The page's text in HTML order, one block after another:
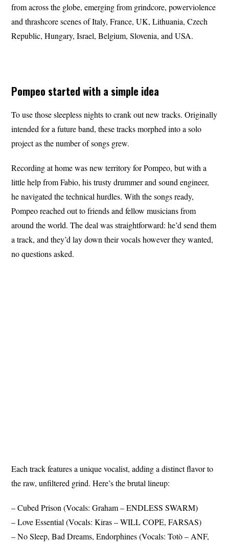
from across the globe, emerging from grindcore, powerviolence
and thrashcore scenes of Italy, France, UK, Lithuania, Czech
Republic, Hungary, Israel, Belgium, Slovenia, and USA.
Pompeo started with a simple idea
To use those sleepless nights to crank out new tracks. Originally
intended for a future band, these tracks morphed into a solo
project as the number of songs grew.
Recording at home was new territory for Pompeo, but with a
little help from Fabio, his trusty drummer and sound engineer,
he navigated the technical hurdles. With the songs ready,
Pompeo reached out to friends and fellow musicians from
around the world. The deal was straightforward: he’d send them
a track, and they’d lay down their vocals however they wanted,
no questions asked.
Each track features a unique vocalist, adding a distinct flavor to
the raw, unfiltered grind. Here’s the brutal lineup:
– Cubed Prison (Vocals: Graham – ENDLESS SWARM)
– Love Essential (Vocals: Kiras – WILL COPE, FARSAS)
– No Sleep, Bad Dreams, Endorphines (Vocals: Totò – ANF,